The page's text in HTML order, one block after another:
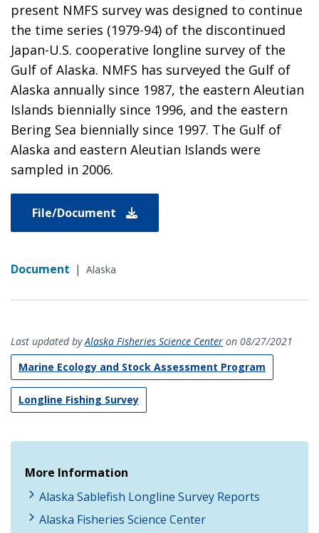
present NMFS survey was designed to continue
the time series (1979-94) of the discontinued
Japan-U.S. cooperative longline survey of the
Gulf of Alaska. NMFS has surveyed the Gulf of
Alaska annually since 1987, the eastern Aleutian
Islands biennially since 1996, and the eastern
Bering Sea biennially since 1997. The Gulf of
Alaska and eastern Aleutian Islands were
sampled in 2006.
File/Document
Document | Alaska
Last updated byAlaska Fisheries Science Center on 08/27/2021
Marine Ecology and Stock Assessment Program
Longline Fishing Survey
More Information
Alaska Sablefish Longline Survey Reports
Alaska Fisheries Science Center